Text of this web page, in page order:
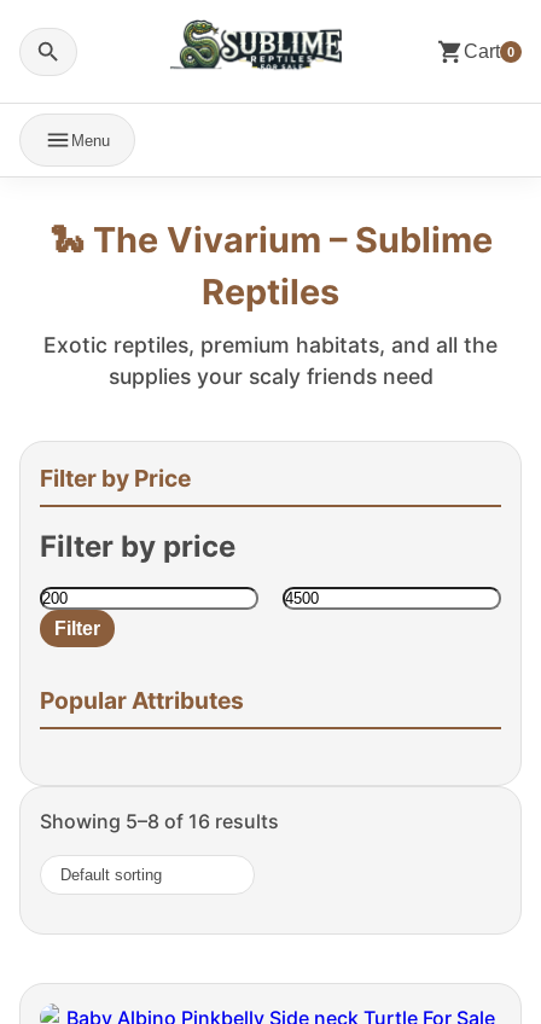
Cart 0
Menu
🐍 The Vivarium – Sublime
Reptiles
Exotic reptiles, premium habitats, and all the
supplies your scaly friends need
Filter by Price
Filter by price
Min
MaxFilter
Popular Attributes
Showing 5–8 of 16 results